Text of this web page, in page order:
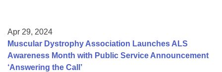
Apr 29, 2024
Muscular Dystrophy Association Launches ALS
Awareness Month with Public Service Announcement
‘Answering the Call’